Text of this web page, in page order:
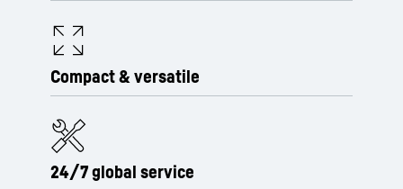
Compact & versatile
24/7 global service